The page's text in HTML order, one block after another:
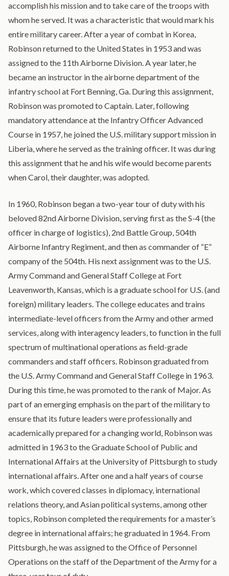
accomplish his mission and to take care of the troops with
whom he served. It was a characteristic that would mark his
entire military career. After a year of combat in Korea,
Robinson returned to the United States in 1953 and was
assigned to the 11th Airborne Division. A year later, he
became an instructor in the airborne department of the
infantry school at Fort Benning, Ga. During this assignment,
Robinson was promoted to Captain. Later, following
mandatory attendance at the Infantry Officer Advanced
Course in 1957, he joined the U.S. military support mission in
Liberia, where he served as the training officer. It was during
this assignment that he and his wife would become parents
when Carol, their daughter, was adopted.
In 1960, Robinson began a two-year tour of duty with his
beloved 82nd Airborne Division, serving first as the S-4 (the
officer in charge of logistics), 2nd Battle Group, 504th
Airborne Infantry Regiment, and then as commander of “E”
company of the 504th. His next assignment was to the U.S.
Army Command and General Staff College at Fort
Leavenworth, Kansas, which is a graduate school for U.S. (and
foreign) military leaders. The college educates and trains
intermediate-level officers from the Army and other armed
services, along with interagency leaders, to function in the full
spectrum of multinational operations as field-grade
commanders and staff officers. Robinson graduated from
the U.S. Army Command and General Staff College in 1963.
During this time, he was promoted to the rank of Major. As
part of an emerging emphasis on the part of the military to
ensure that its future leaders were professionally and
academically prepared for a changing world, Robinson was
admitted in 1963 to the Graduate School of Public and
International Affairs at the University of Pittsburgh to study
international affairs. After one and a half years of course
work, which covered classes in diplomacy, international
relations theory, and Asian political systems, among other
topics, Robinson completed the requirements for a master’s
degree in international affairs; he graduated in 1964. From
Pittsburgh, he was assigned to the Office of Personnel
Operations on the staff of the Department of the Army for a